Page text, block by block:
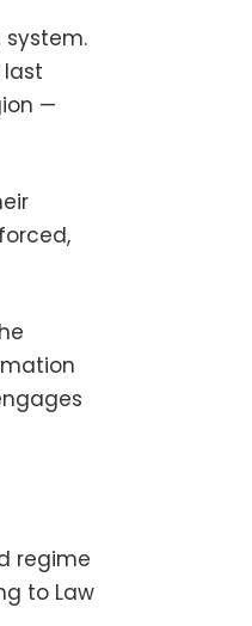
—
regime
to Law